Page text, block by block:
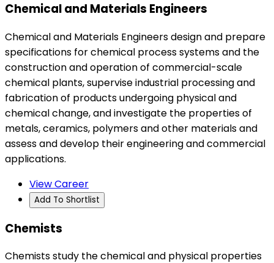
Chemical and Materials Engineers
Chemical and Materials Engineers design and prepare
specifications for chemical process systems and the
construction and operation of commercial-scale
chemical plants, supervise industrial processing and
fabrication of products undergoing physical and
chemical change, and investigate the properties of
metals, ceramics, polymers and other materials and
assess and develop their engineering and commercial
applications.
View Career
Add To Shortlist
Chemists
Chemists study the chemical and physical properties